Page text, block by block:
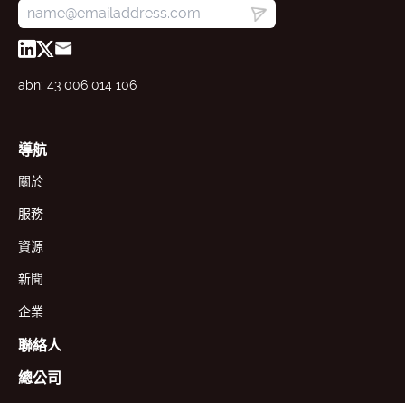
abn: 43 006 014 106
導航
關於
服務
資源
新聞
企業
聯絡人
總公司